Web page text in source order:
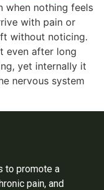
when nothing feels
with pain or
without noticing.
even after long
yet internally it
nervous system
to promote a
pain, and